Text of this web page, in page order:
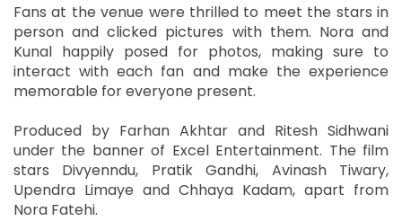
Fans at the venue were thrilled to meet the stars in
person and clicked pictures with them. Nora and
Kunal happily posed for photos, making sure to
interact with each fan and make the experience
memorable for everyone present.
Produced by Farhan Akhtar and Ritesh Sidhwani
under the banner of Excel Entertainment. The film
stars Divyenndu, Pratik Gandhi, Avinash Tiwary,
Upendra Limaye and Chhaya Kadam, apart from
Nora Fatehi.